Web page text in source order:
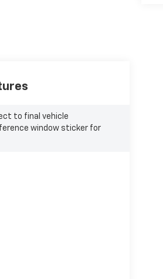
to final vehicle
window sticker for